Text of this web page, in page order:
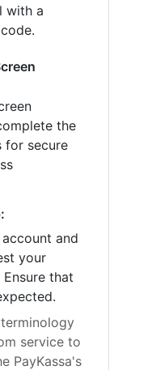
with a
the
for secure
and
your
that
service to
PayKassa's